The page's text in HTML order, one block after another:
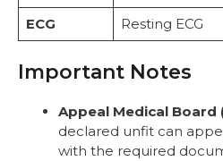
ECG Resting ECG
Important Notes
Appeal Medical Board
declared unfit can
with the required